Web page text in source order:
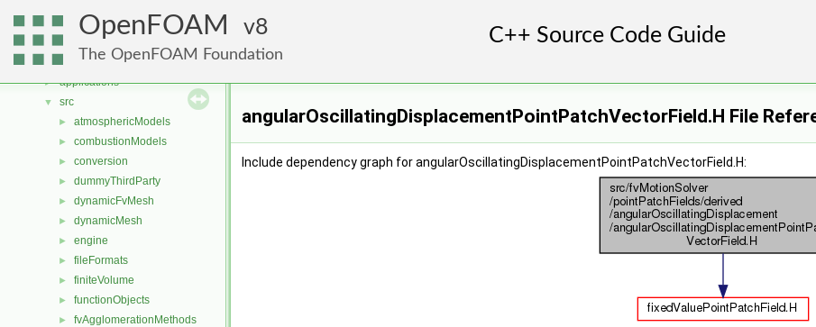
OpenFOAM 8
The OpenFOAM Foundation
▼ Files
▼ File List
► applications
▼ src
► atmosphericModels
► combustionModels
► conversion
► dummyThirdParty
► dynamicFvMesh
► dynamicMesh
► engine
► fileFormats
► finiteVolume
► functionObjects
► fvAgglomerationMethods
angularOscillatingDisplacementPointPatchVectorField.H File
Include dependency graph for angularOscillatingDisplacementPointPatchVectorField.H: